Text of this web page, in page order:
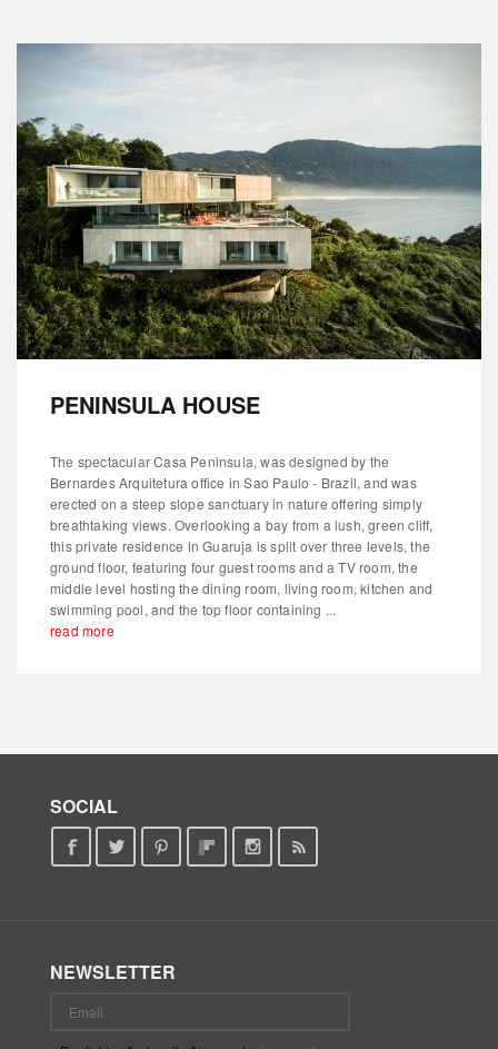
PENINSULA HOUSE
The spectacular Casa Peninsula, was designed by the
Bernardes Arquitetura office in Sao Paulo - Brazil, and was
erected on a steep slope sanctuary in nature offering simply
breathtaking views. Overlooking a bay from a lush, green cliff,
this private residence in Guaruja is split over three levels, the
ground floor, featuring four guest rooms and a TV room, the
middle level hosting the dining room, living room, kitchen and
swimming pool, and the top floor containing ...
read more
SOCIAL
NEWSLETTER